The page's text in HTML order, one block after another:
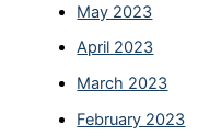
May 2023
April 2023
March 2023
February 2023